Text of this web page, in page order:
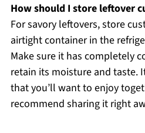
How should I store leftover
For savory leftovers, store
airtight container in the
Make sure it has completely
retain its moisture and taste.
that you’ll want to enjoy
recommend sharing it right